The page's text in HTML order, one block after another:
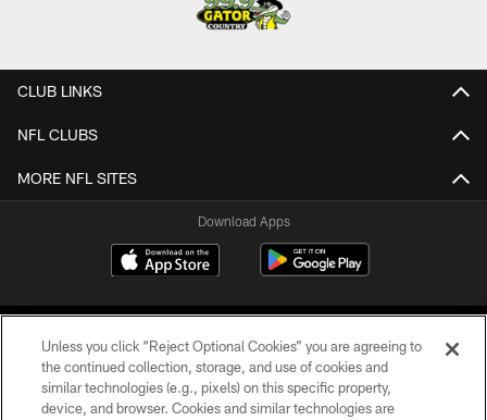
CLUB LINKS
NFL CLUBS
MORE NFL SITES
Download Apps
Unless you click “Reject Optional Cookies” you are agreeing to
the continued collection, storage, and use of cookies and
similar technologies (e.g., pixels) on this specific property,
device, and browser. Cookies and similar technologies are